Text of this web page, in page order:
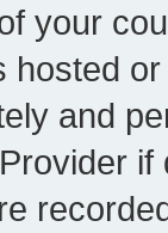
your
hosted
and